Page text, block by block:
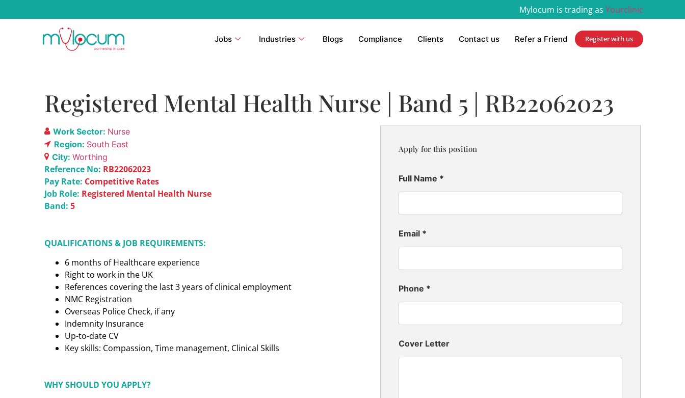
Mylocum is trading as Yourclinic
Jobs Industries Blogs Compliance Clients Contact us Refer a Friend Register with us
Registered Mental Health Nurse | Band 5 | RB22062023
Work Sector: Nurse
Region: South East
City: Worthing
Reference No: RB22062023
Pay Rate: Competitive Rates
Job Role: Registered Mental Health Nurse
Band: 5
QUALIFICATIONS & JOB REQUIREMENTS:
6 months of Healthcare experience
Right to work in the UK
References covering the last 3 years of clinical employment
NMC Registration
Overseas Police Check, if any
Indemnity Insurance
Up-to-date CV
Key skills: Compassion, Time management, Clinical Skills
WHY SHOULD YOU APPLY?
Apply for this position
Full Name *
Email *
Phone *
Cover Letter